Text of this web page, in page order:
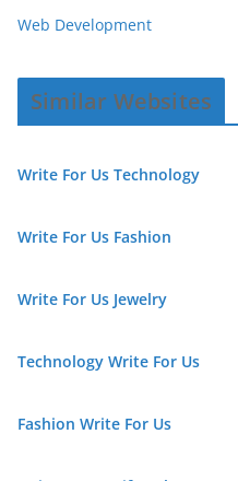
Web Development
Similar Websites
Write For Us Technology
Write For Us Fashion
Write For Us Jewelry
Technology Write For Us
Fashion Write For Us